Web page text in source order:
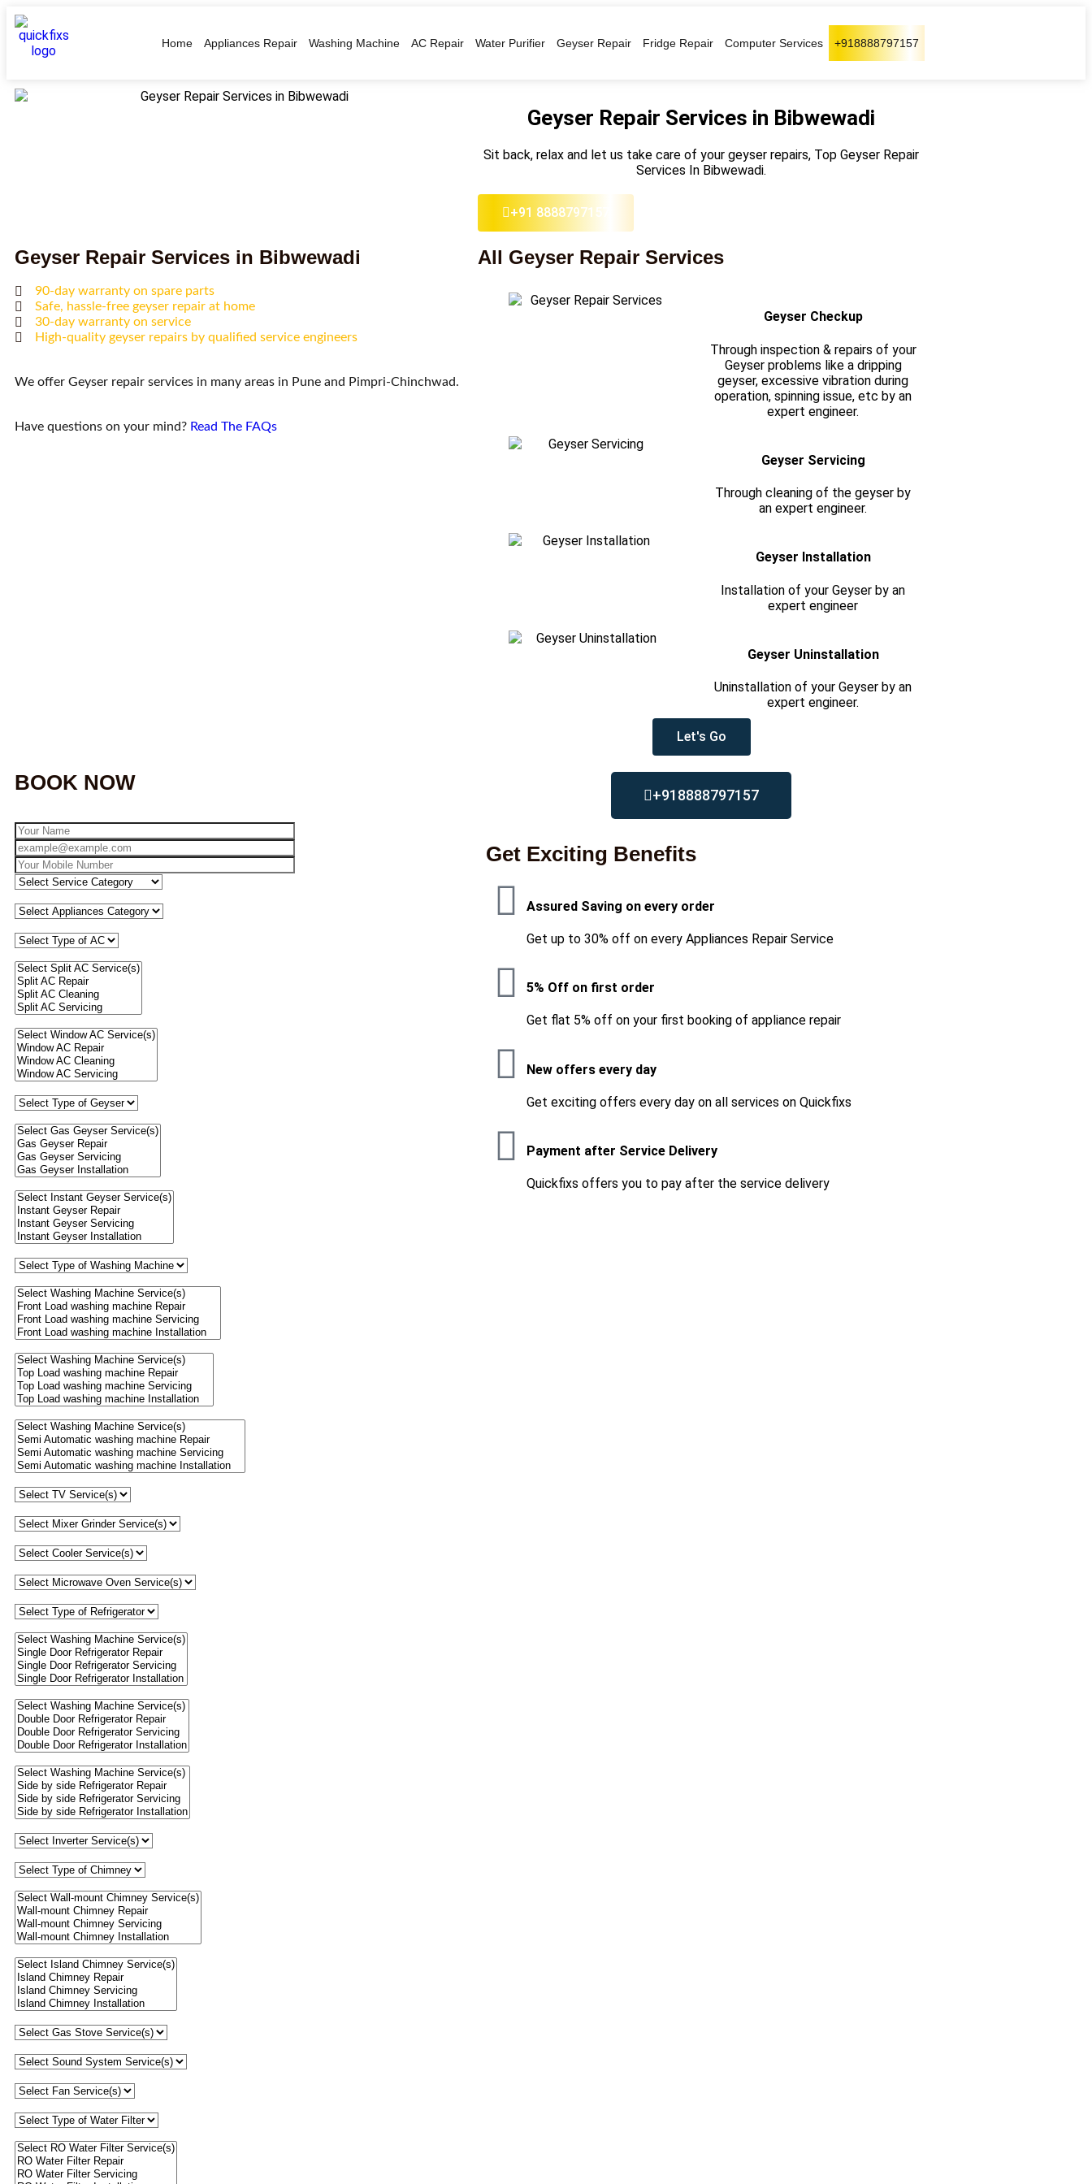
Home Appliances Repair Washing Machine AC Repair Water Purifier Geyser Repair Fridge Repair Computer Services +918888797157
Geyser Repair Services in Bibwewadi
Sit back, relax and let us take care of your geyser repairs, Top Geyser Repair
Services In Bibwewadi.
+91 8888797157
Geyser Repair Services in Bibwewadi
90-day warranty on spare parts
Safe, hassle-free geyser repair at home
30-day warranty on service
High-quality geyser repairs by qualified service engineers
We offer Geyser repair services in many areas in Pune and Pimpri-Chinchwad.
Have questions on your mind? Read The FAQs
All Geyser Repair Services
Geyser Checkup
Through inspection & repairs of your
Geyser problems like a dripping
geyser, excessive vibration during
operation, spinning issue, etc by an
expert engineer.
Geyser Servicing
Through cleaning of the geyser by
an expert engineer.
Geyser Installation
Installation of your Geyser by an
expert engineer
Geyser Uninstallation
Uninstallation of your Geyser by an
expert engineer.
Let's Go
BOOK NOW
+918888797157
Get Exciting Benefits
Assured Saving on every order
Get up to 30% off on every Appliances Repair Service
5% Off on first order
Get flat 5% off on your first booking of appliance repair
New offers every day
Get exciting offers every day on all services on Quickfixs
Payment after Service Delivery
Quickfixs offers you to pay after the service delivery